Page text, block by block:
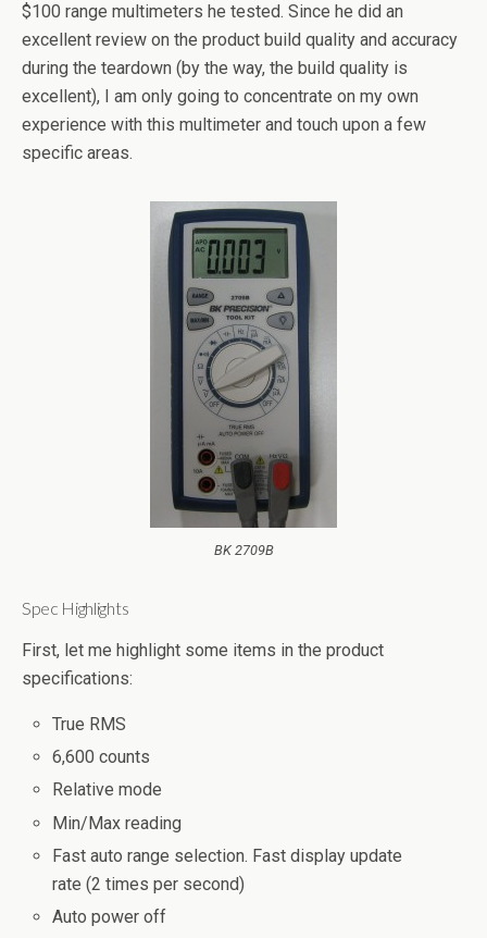
$100 range multimeters he tested. Since he did an
excellent review on the product build quality and accuracy
during the teardown (by the way, the build quality is
excellent), I am only going to concentrate on my own
experience with this multimeter and touch upon a few
specific areas.
BK 2709B
Spec Highlights
First, let me highlight some items in the product
specifications:
True RMS
6,600 counts
Relative mode
Min/Max reading
Fast auto range selection. Fast display update
rate (2 times per second)
Auto power off